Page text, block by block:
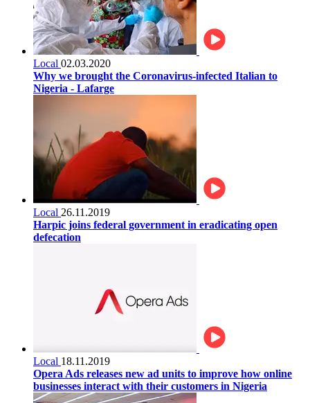
Local 02.03.2020
Why we brought the Coronavirus-infected Italian to
Nigeria - Lafarge
Local 26.11.2019
Harpic joins federal government in eradicating open
defecation
Local 18.11.2019
Opera Ads releases new ad units to improve how online
businesses interact with their customers in Nigeria